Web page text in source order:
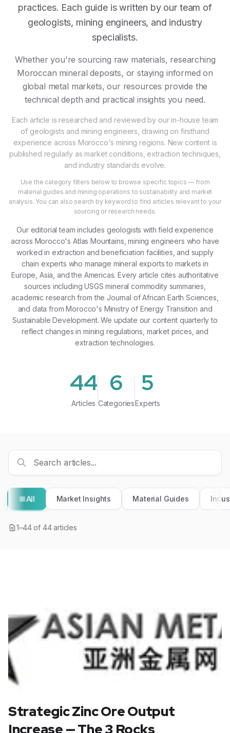
practices. Each guide is written by our team of
geologists, mining engineers, and industry
specialists.
Whether you're sourcing raw materials, researching
Moroccan mineral deposits, or staying informed on
global metal markets, our resources provide the
technical depth and practical insights you need.
Each article is researched and reviewed by our in-house team
of geologists and mining engineers, drawing on firsthand
experience across Morocco's mining regions. New content is
published regularly as market conditions, extraction techniques,
and industry standards evolve.
Use the category filters below to browse specific topics — from
material guides and mining operations to sustainability and market
analysis. You can also search by keyword to find articles relevant to your
sourcing or research needs.
Our editorial team includes geologists with field experience
across Morocco's Atlas Mountains, mining engineers who have
worked in extraction and beneficiation facilities, and supply
chain experts who manage mineral exports to markets in
Europe, Asia, and the Americas. Every article cites authoritative
sources including USGS mineral commodity summaries,
academic research from the Journal of African Earth Sciences,
and data from Morocco's Ministry of Energy Transition and
Sustainable Development. We update our content quarterly to
reflect changes in mining regulations, market prices, and
extraction technologies.
44
Articles
6
Categories
5
Experts
All Market Insights Material Guides
1–44of 44articles
Strategic Zinc Ore Output
Increase — The 3 Rocks